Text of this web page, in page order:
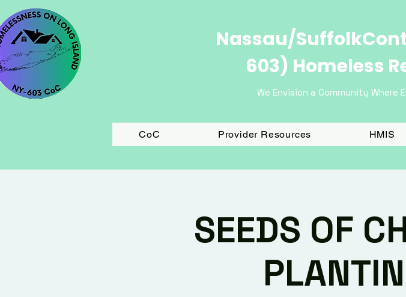
Nassau/
603) Homeless
We Envision a Community Where
CoC Provider Resources HMIS
SEEDS OF